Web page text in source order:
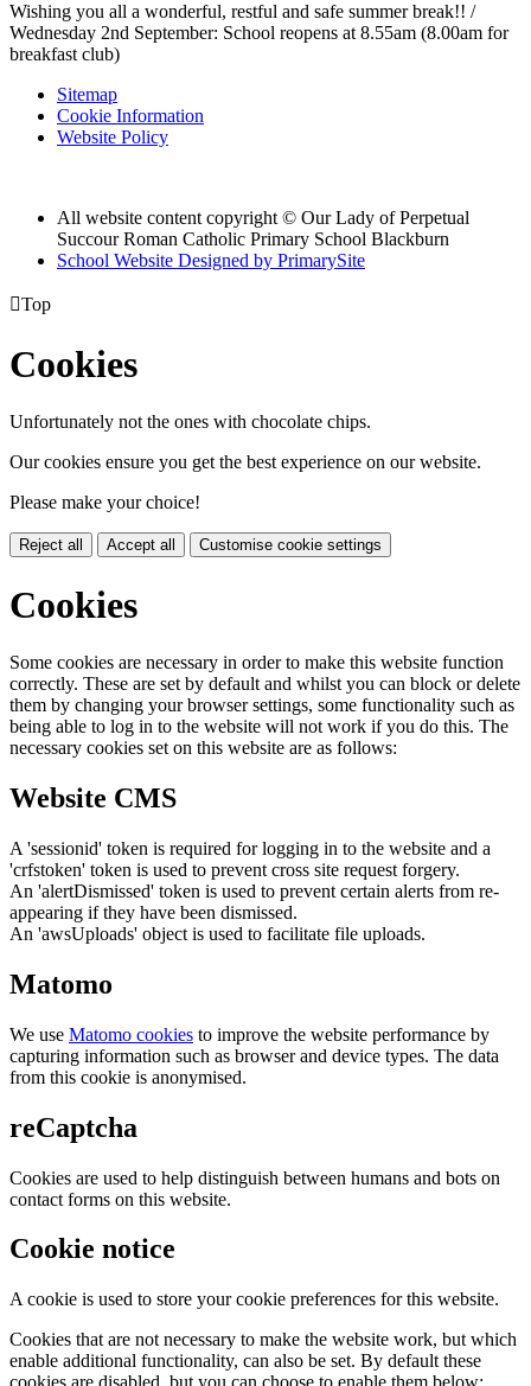
Wishing you all a wonderful, restful and safe summer break!! /
Wednesday 2nd September: School reopens at 8.55am (8.00am for
breakfast club)
Sitemap
Cookie Information
Website Policy
All website content copyright © Our Lady of Perpetual
Succour Roman Catholic Primary School Blackburn
School Website Designed by PrimarySite
Top
Cookies
Unfortunately not the ones with chocolate chips.
Our cookies ensure you get the best experience on our website.
Please make your choice!
Reject all Accept all Customise cookie settings
Cookies
Some cookies are necessary in order to make this website function
correctly. These are set by default and whilst you can block or delete
them by changing your browser settings, some functionality such as
being able to log in to the website will not work if you do this. The
necessary cookies set on this website are as follows:
Website CMS
A 'sessionid' token is required for logging in to the website and a
'crfstoken' token is used to prevent cross site request forgery.
An 'alertDismissed' token is used to prevent certain alerts from re-
appearing if they have been dismissed.
An 'awsUploads' object is used to facilitate file uploads.
Matomo
We use Matomo cookies to improve the website performance by
capturing information such as browser and device types. The data
from this cookie is anonymised.
reCaptcha
Cookies are used to help distinguish between humans and bots on
contact forms on this website.
Cookie notice
A cookie is used to store your cookie preferences for this website.
Cookies that are not necessary to make the website work, but which
enable additional functionality, can also be set. By default these